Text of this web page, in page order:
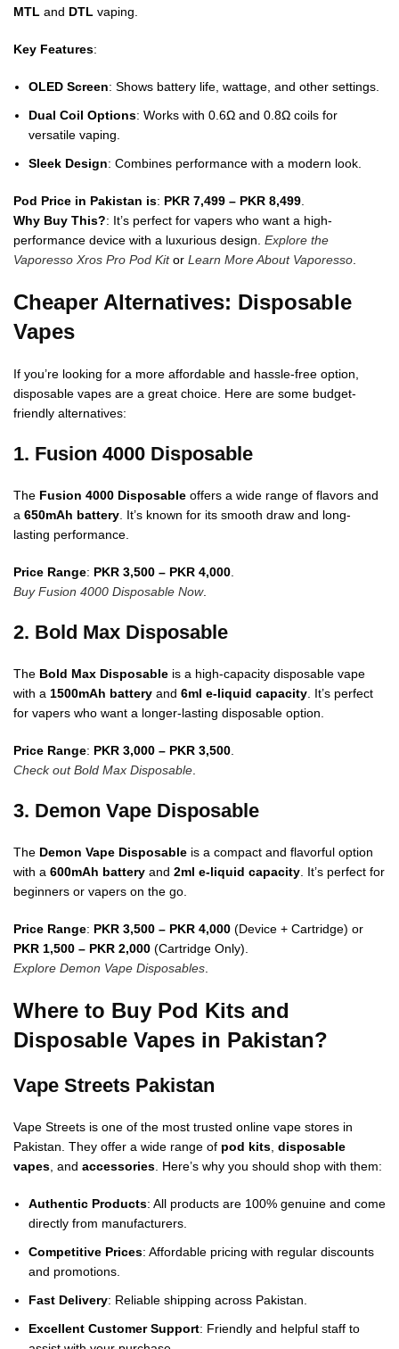
MTL and DTL vaping.
Key Features:
OLED Screen: Shows battery life, wattage, and other settings.
Dual Coil Options: Works with 0.6Ω and 0.8Ω coils for
versatile vaping.
Sleek Design: Combines performance with a modern look.
Pod Price in Pakistan is: PKR 7,499 – PKR 8,499
Why Buy This?: It’s perfect for vapers who want a high-
performance device with a luxurious design. Explore the
Vaporesso Xros Pro Pod Kitor Learn More About Vaporesso
Cheaper Alternatives: Disposable
Vapes
If you’re looking for a more affordable and hassle-free option,
disposable vapes are a great choice. Here are some budget-
friendly alternatives:
1. Fusion 4000 Disposable
The Fusion 4000 Disposable offers a wide range of flavors and
a 650mAh battery . It’s known for its smooth draw and long-
lasting performance.
Price Range: PKR 3,500 – PKR 4,000
Buy Fusion 4000 Disposable Now.
2. Bold Max Disposable
The Bold Max Disposable is a high-capacity disposable vape
with a 1500mAh battery and 6ml e-liquid capacity . It’s perfect
for vapers who want a longer-lasting disposable option.
Price Range: PKR 3,000 – PKR 3,500
Check out Bold Max Disposable
3. Demon Vape Disposable
The Demon Vape Disposable is a compact and flavorful option
with a 600mAh battery and 2ml e-liquid capacity . It’s perfect for
beginners or vapers on the go.
Price Range: PKR 3,500 – PKR 4,000 (Device + Cartridge) or
PKR 1,500 – PKR 2,000 (Cartridge Only).
Explore Demon Vape Disposables
Where to Buy Pod Kits and
Disposable Vapes in Pakistan?
Vape Streets Pakistan
Vape Streets is one of the most trusted online vape stores in
Pakistan. They offer a wide range of pod kits disposable
vapes , and accessories . Here’s why you should shop with them:
Authentic Products: All products are 100% genuine and come
directly from manufacturers.
Competitive Prices: Affordable pricing with regular discounts
and promotions.
Fast Delivery: Reliable shipping across Pakistan.
Excellent Customer Support: Friendly and helpful staff to